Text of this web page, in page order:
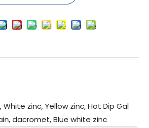
White zinc, Yellow zinc, Hot Dip Gal
dacromet, Blue white zinc